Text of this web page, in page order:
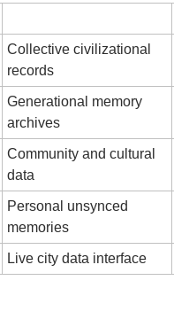
Collective civilizational
records
Generational memory
archives
Community and cultural
data
Personal unsynced
memories
Live city data interface